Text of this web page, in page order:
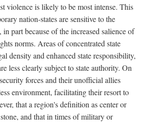
violence is likely to be most intense. This
nation-states are sensitive to the
part because of the increased salience of
norms. Areas of concentrated state
density and enhanced state responsibility,
less clearly subject to state authority. On
forces and their unofficial allies
environment, facilitating their resort to
that a region's definition as center or
and that in times of military or